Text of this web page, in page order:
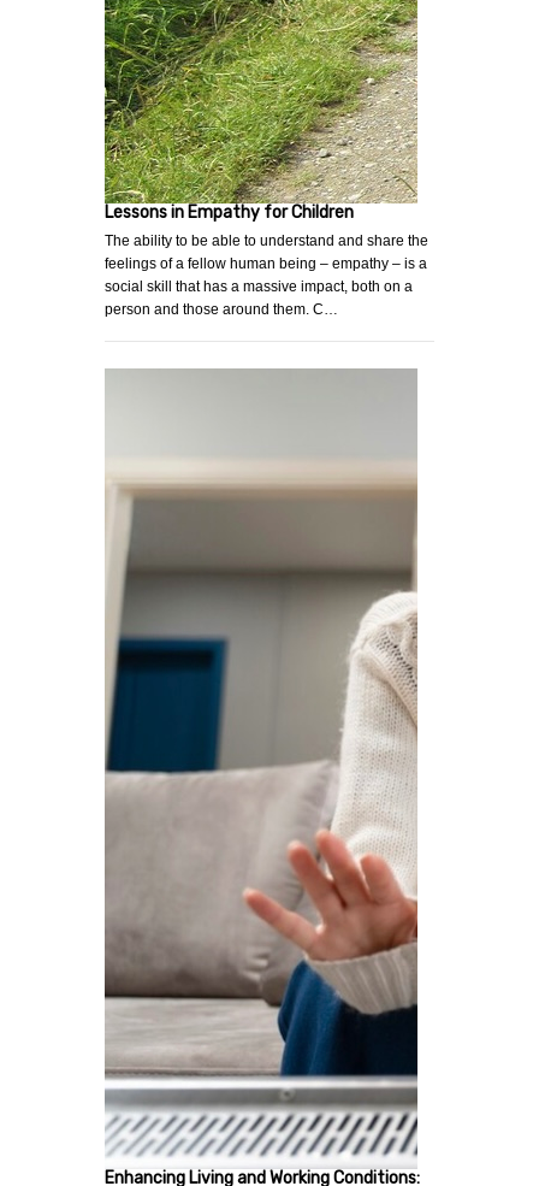
Lessons in Empathy for Children
The ability to be able to understand and share the
feelings of a fellow human being – empathy – is a
social skill that has a massive impact, both on a
person and those around them. C…
Enhancing Living and Working Conditions: